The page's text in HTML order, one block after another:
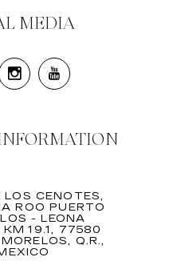
MEDIA
LOS CENOTES,
ROO PUERTO
- LEONA
KM 19.1, 77580
Q.R.,